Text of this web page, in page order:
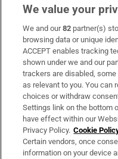
Subscribe
Support
About Us
Irish Times Products &
OUR PARTNERS:
We value your
We and our82 partner(s)
browsing data or unique
ACCEPT enables tracking
shown under we and our
trackers are disabled,
as relevant to you. You can
choices or withdraw
Settings link on the bottom
have effect within our
Privacy Policy. Cookie
Certain vendors, once
information on your device